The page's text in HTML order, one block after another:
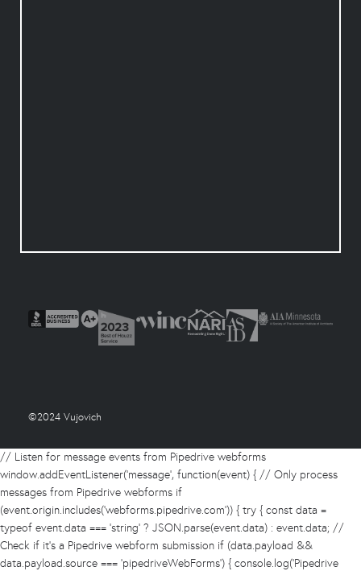
©2024 Vujovich
// Listen for message events from Pipedrive webforms
window.addEventListener('message', function(event) { // Only process
messages from Pipedrive webforms if
(event.origin.includes('webforms.pipedrive.com')) { try { const data =
typeof event.data === 'string' ? JSON.parse(event.data) : event.data; //
Check if it's a Pipedrive webform submission if (data.payload &&
data.payload.source === 'pipedriveWebForms') { console.log('Pipedrive